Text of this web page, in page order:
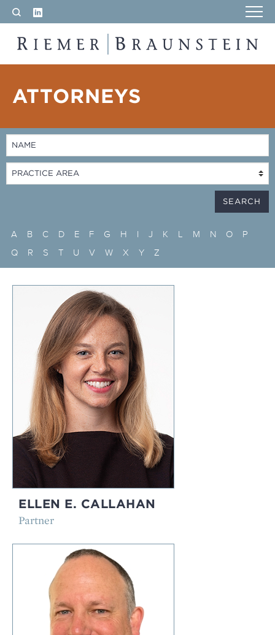
Search LinkedIn
ATTORNEYS
A B C D E F G H I J K L M N O
P
Q
R S T U V W X Y Z
ELLEN E. CALLAHAN
Partner